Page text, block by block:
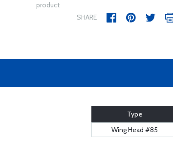
product
SHARE
Type
Wing Head #85